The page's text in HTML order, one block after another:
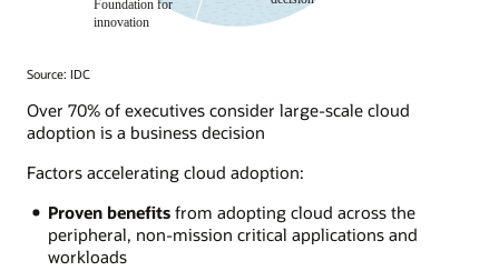
Source: IDC
Over 70% of executives consider large-scale cloud
adoption is a business decision
Factors accelerating cloud adoption:
Proven benefitsfrom adopting cloud across the
peripheral, non-mission critical applications and
workloads